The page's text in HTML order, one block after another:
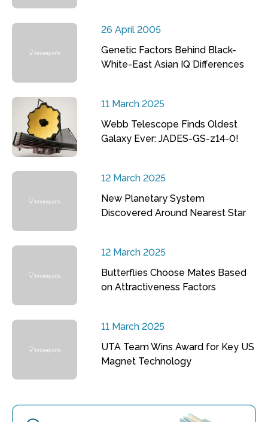
26 April 2005
Genetic Factors Behind Black-
White-East Asian IQ Differences
11 March 2025
Webb Telescope Finds Oldest
Galaxy Ever: JADES-GS-z14-0!
12 March 2025
New Planetary System
Discovered Around Nearest Star
12 March 2025
Butterflies Choose Mates Based
on Attractiveness Factors
11 March 2025
UTA Team Wins Award for Key US
Magnet Technology